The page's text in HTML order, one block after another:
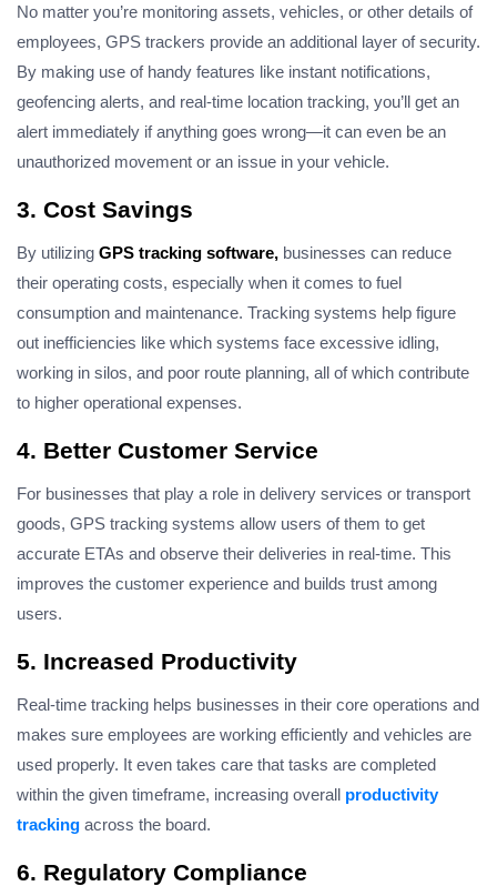
No matter you’re monitoring assets, vehicles, or other details of
employees, GPS trackers provide an additional layer of security.
By making use of handy features like instant notifications,
geofencing alerts, and real-time location tracking, you’ll get an
alert immediately if anything goes wrong—it can even be an
unauthorized movement or an issue in your vehicle.
3. Cost Savings
By utilizing GPS tracking software, businesses can reduce
their operating costs, especially when it comes to fuel
consumption and maintenance. Tracking systems help figure
out inefficiencies like which systems face excessive idling,
working in silos, and poor route planning, all of which contribute
to higher operational expenses.
4. Better Customer Service
For businesses that play a role in delivery services or transport
goods, GPS tracking systems allow users of them to get
accurate ETAs and observe their deliveries in real-time. This
improves the customer experience and builds trust among
users.
5. Increased Productivity
Real-time tracking helps businesses in their core operations and
makes sure employees are working efficiently and vehicles are
used properly. It even takes care that tasks are completed
within the given timeframe, increasing overall productivity
tracking across the board.
6. Regulatory Compliance